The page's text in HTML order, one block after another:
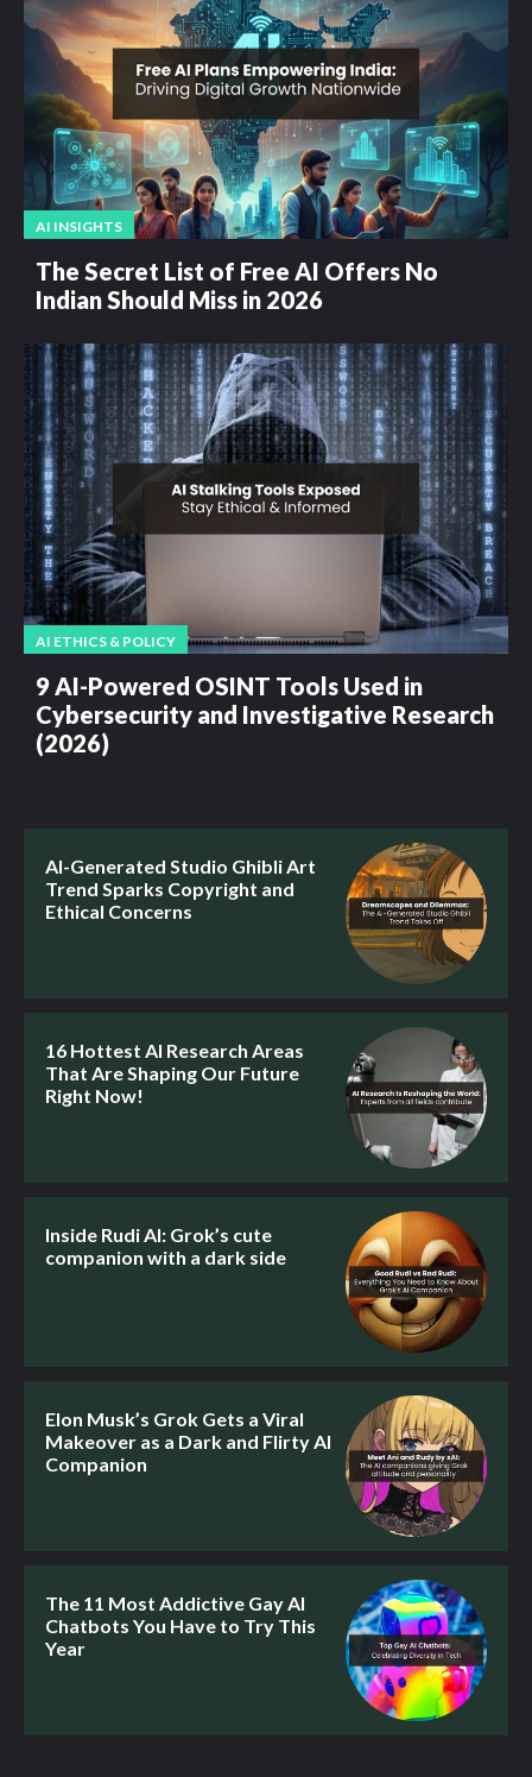
AI INSIGHTS
The Secret List of Free AI Offers No
Indian Should Miss in 2026
AI ETHICS & POLICY
9 AI-Powered OSINT Tools Used in
Cybersecurity and Investigative Research
(2026)
AI-Generated Studio Ghibli Art
Trend Sparks Copyright and
Ethical Concerns
16 Hottest AI Research Areas
That Are Shaping Our Future
Right Now!
Inside Rudi AI: Grok’s cute
companion with a dark side
Elon Musk’s Grok Gets a Viral
Makeover as a Dark and Flirty AI
Companion
The 11 Most Addictive Gay AI
Chatbots You Have to Try This
Year